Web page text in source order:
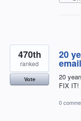
20
20
FIX IT!
470th
ranked
Vote
0